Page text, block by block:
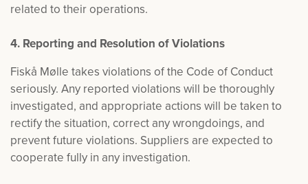
related to their operations.
4. Reporting and Resolution of Violations
Fiskå Mølle takes violations of the Code of Conduct
seriously. Any reported violations will be thoroughly
investigated, and appropriate actions will be taken to
rectify the situation, correct any wrongdoings, and
prevent future violations. Suppliers are expected to
cooperate fully in any investigation.